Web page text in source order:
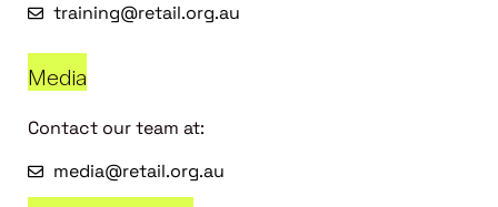
training@retail.org.au
Media
Contact our team at:
media@retail.org.au